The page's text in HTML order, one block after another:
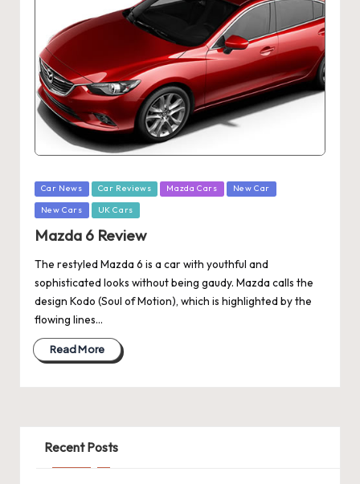
Posted
in
Car News Car Reviews Mazda Cars New Car
New Cars UK Cars
Mazda 6 Review
The restyled Mazda 6 is a car with youthful and
sophisticated looks without being gaudy. Mazda calls the
design Kodo (Soul of Motion), which is highlighted by the
flowing lines…
Read More
Recent Posts